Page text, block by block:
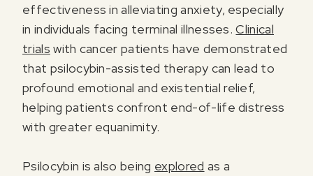
effectiveness in alleviating anxiety, especially
in individuals facing terminal illnesses.Clinical
trials with cancer patients have demonstrated
that psilocybin-assisted therapy can lead to
profound emotional and existential relief,
helping patients confront end-of-life distress
with greater equanimity.
Psilocybin is also being explored as a